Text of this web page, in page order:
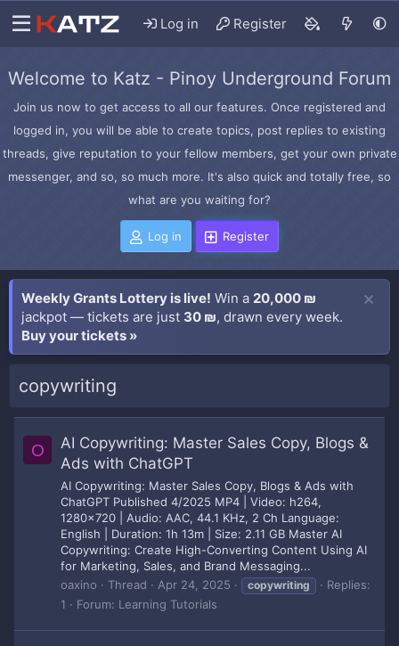
Log in Register
Welcome to Katz - Pinoy Underground Forum
Join us now to get access to all our features. Once registered and
logged in, you will be able to create topics, post replies to existing
threads, give reputation to your fellow members, get your own private
messenger, and so, so much more. It's also quick and totally free, so
what are you waiting for?
Log in Register
Weekly Grants Lottery is live! Win a 20,000 ₪
jackpot — tickets are just 30 ₪, drawn every week.
Buy your tickets »
copywriting
O
AI Copywriting: Master Sales Copy, Blogs &
Ads with ChatGPT
AI Copywriting: Master Sales Copy, Blogs & Ads with
ChatGPT Published 4/2025 MP4 | Video: h264,
1280x720 | Audio: AAC, 44.1 KHz, 2 Ch Language:
English | Duration: 1h 13m | Size: 2.11 GB Master AI
Copywriting: Create High-Converting Content Using AI
for Marketing, Sales, and Brand Messaging...
oaxino
Thread Apr 24, 2025 copywriting
Replies:
1
Forum: Learning Tutorials